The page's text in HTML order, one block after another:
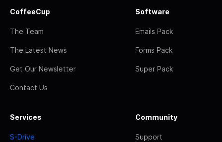
CoffeeCup
The Team
The Latest News
Get Our Newsletter
Contact Us
Software
Emails Pack
Forms Pack
Super Pack
Services
S-Drive
Community
Support